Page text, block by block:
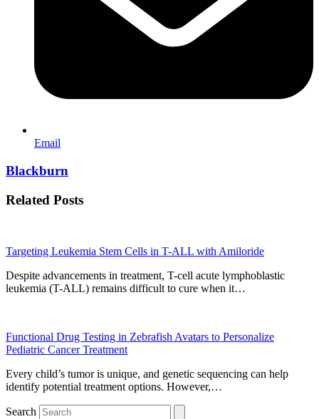
Email
Blackburn
Related Posts
Targeting Leukemia Stem Cells in T-ALL with Amiloride
Despite advancements in treatment, T-cell acute lymphoblastic
leukemia (T-ALL) remains difficult to cure when it…
Functional Drug Testing in Zebrafish Avatars to Personalize
Pediatric Cancer Treatment
Every child’s tumor is unique, and genetic sequencing can help
identify potential treatment options. However,…
Search